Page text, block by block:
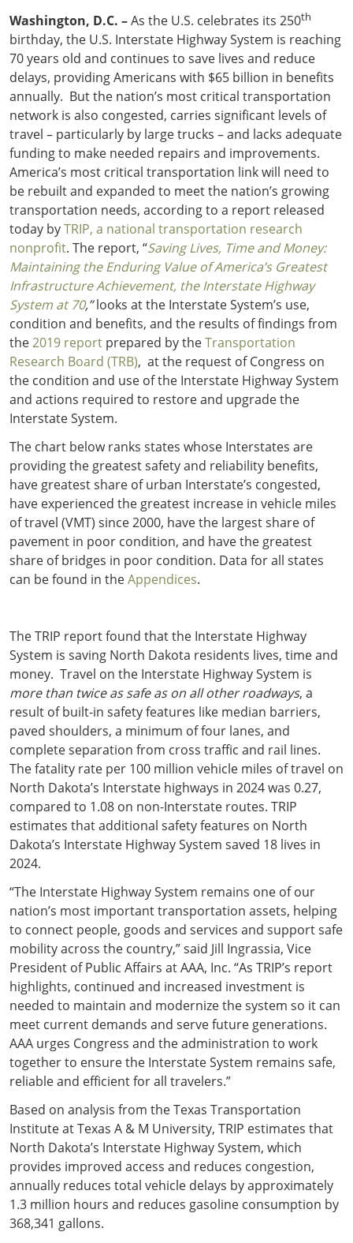
Washington, D.C. –As the U.S. celebrates its 250th
birthday, the U.S. Interstate Highway System is reaching
70 years old and continues to save lives and reduce
delays, providing Americans with $65 billion in benefits
annually. But the nation’s most critical transportation
network is also congested, carries significant levels of
travel – particularly by large trucks – and lacks adequate
funding to make needed repairs and improvements.
America’s most critical transportation link will need to
be rebuilt and expanded to meet the nation’s growing
transportation needs, according to a report released
today byTRIP, a national transportation research
nonprofit. The report, “Saving Lives, Time and Money:
Maintaining the Enduring Value of America’s Greatest
Infrastructure Achievement, the Interstate Highway
System at 70,”looks at the Interstate System’s use,
condition and benefits, and the results of findings from
the2019 report prepared by theTransportation
Research Board (TRB), at the request of Congress on
the condition and use of the Interstate Highway System
and actions required to restore and upgrade the
Interstate System.
The chart below ranks states whose Interstates are
providing the greatest safety and reliability benefits,
have greatest share of urban Interstate’s congested,
have experienced the greatest increase in vehicle miles
of travel (VMT) since 2000, have the largest share of
pavement in poor condition, and have the greatest
share of bridges in poor condition. Data for all states
can be found in theAppendices.
The TRIP report found that the Interstate Highway
System is saving North Dakota residents lives, time and
money. Travel on the Interstate Highway System is
more than twice as safe as on all other roadways, a
result of built-in safety features like median barriers,
paved shoulders, a minimum of four lanes, and
complete separation from cross traffic and rail lines.
The fatality rate per 100 million vehicle miles of travel on
North Dakota’s Interstate highways in 2024 was 0.27,
compared to 1.08 on non-Interstate routes. TRIP
estimates that additional safety features on North
Dakota’s Interstate Highway System saved 18 lives in
2024.
“The Interstate Highway System remains one of our
nation’s most important transportation assets, helping
to connect people, goods and services and support safe
mobility across the country,” said Jill Ingrassia, Vice
President of Public Affairs at AAA, Inc. “As TRIP’s report
highlights, continued and increased investment is
needed to maintain and modernize the system so it can
meet current demands and serve future generations.
AAA urges Congress and the administration to work
together to ensure the Interstate System remains safe,
reliable and efficient for all travelers.”
Based on analysis from the Texas Transportation
Institute at Texas A & M University, TRIP estimates that
North Dakota’s Interstate Highway System, which
provides improved access and reduces congestion,
annually reduces total vehicle delays by approximately
1.3 million hours and reduces gasoline consumption by
368,341 gallons.